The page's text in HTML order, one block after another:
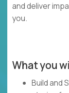
and deliver
you.
What you
Build and